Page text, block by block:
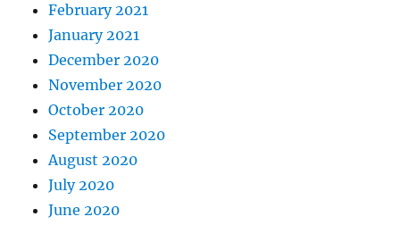
February 2021
January 2021
December 2020
November 2020
October 2020
September 2020
August 2020
July 2020
June 2020